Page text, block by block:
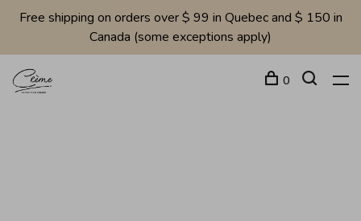
Free shipping on orders over $ 99 in Quebec and $ 150 in
Canada (some exceptions apply)
0